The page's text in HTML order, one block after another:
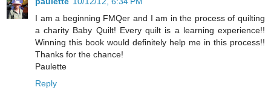
I am a beginning FMQer and I am in the process of quilting
a charity Baby Quilt! Every quilt is a learning experience!!
Winning this book would definitely help me in this process!!
Thanks for the chance!
Paulette
Reply